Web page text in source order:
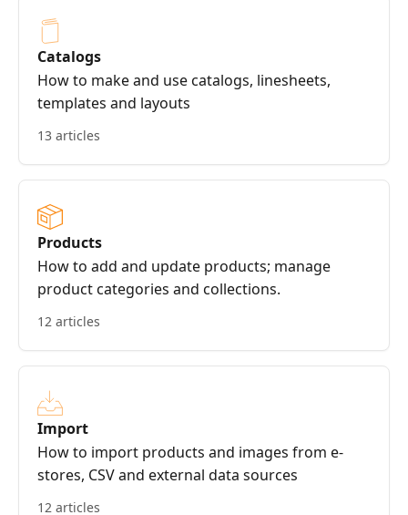
Catalogs
How to make and use catalogs, linesheets,
templates and layouts
13 articles
Products
How to add and update products; manage
product categories and collections.
12 articles
Import
How to import products and images from e-
stores, CSV and external data sources
12 articles